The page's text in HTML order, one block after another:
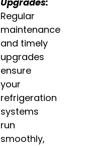
Regular
maintenance
and timely
upgrades
ensure
your
refrigeration
systems
run
smoothly,